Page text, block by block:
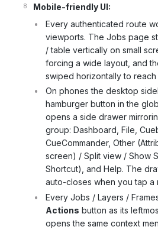
Mobile-friendly UI:
Every authenticated route
viewports. The Jobs page
/ table vertically on small
forcing a wide layout, and
swiped horizontally to
On phones the desktop
hamburger button in the
opens a side drawer
group: Dashboard, File,
CueCommander, Other
screen) / Split view / Show
Shortcut), and Help. The
auto-closes when you tap a
Every Jobs / Layers /
Actions button as its
opens the same context